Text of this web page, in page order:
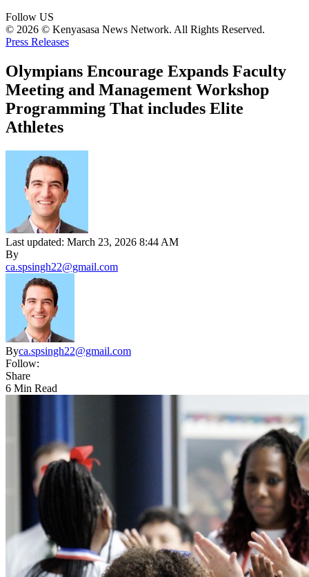
Follow US
© 2026 © Kenyasasa News Network. All Rights Reserved.
Press Releases
Olympians Encourage Expands Faculty
Meeting and Management Workshop
Programming That includes Elite
Athletes
Last updated: March 23, 2026 8:44 AM
By
ca.spsingh22@gmail.com
Byca.spsingh22@gmail.com
Follow:
Share
6 Min Read